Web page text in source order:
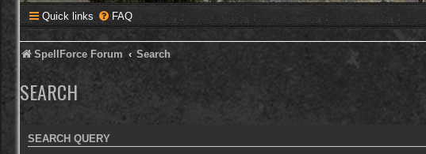
Quick links FAQ
SpellForce Forum Search
SEARCH
SEARCH QUERY